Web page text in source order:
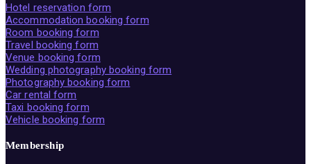
Hotel reservation form
Accommodation booking form
Room booking form
Travel booking form
Venue booking form
Wedding photography booking form
Photography booking form
Car rental form
Taxi booking form
Vehicle booking form
Membership